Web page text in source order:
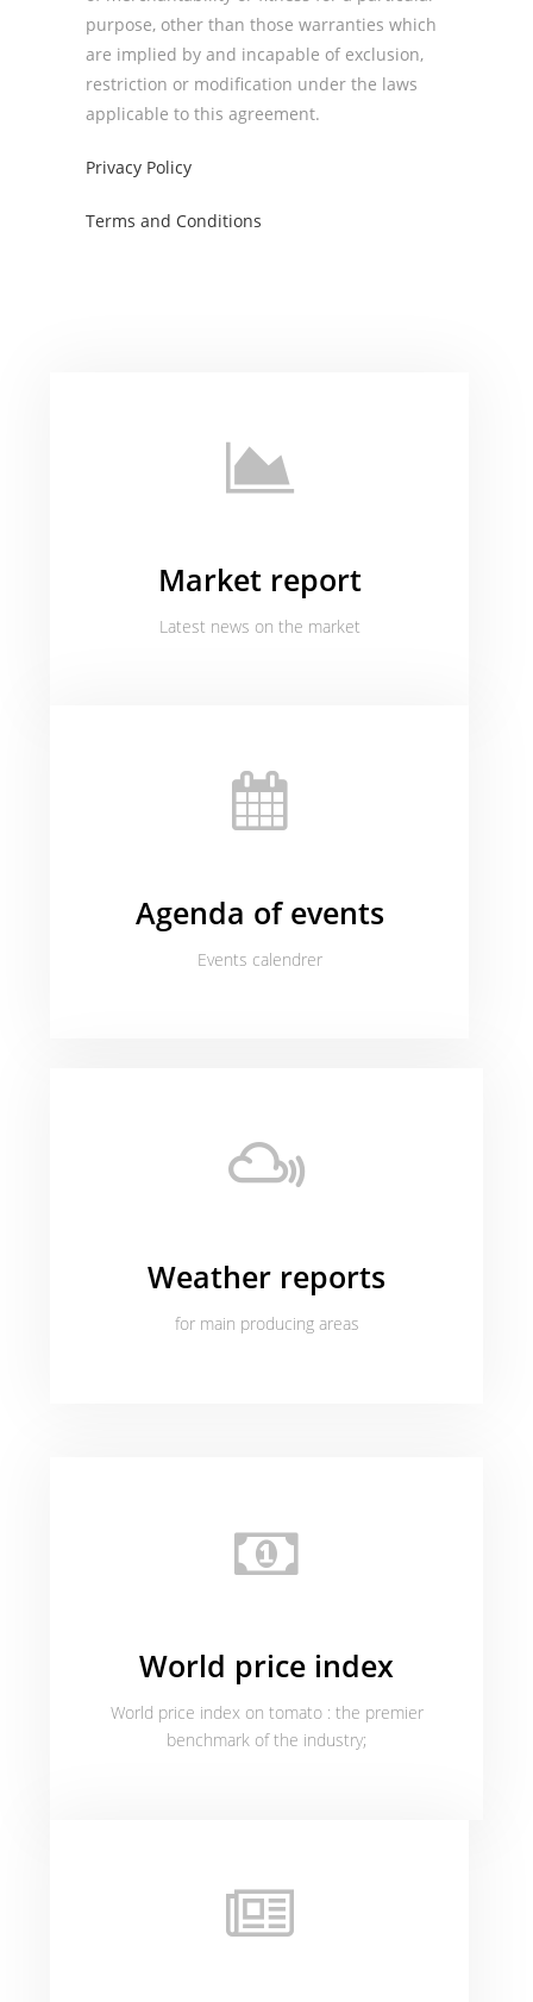
purpose, other than those warranties which
are implied by and incapable of exclusion,
restriction or modification under the laws
applicable to this agreement.
Privacy Policy
Terms and Conditions
Market report
Latest news on the market
Agenda of events
Events calendrer
Weather reports
for main producing areas
World price index
World price index on tomato : the premier
benchmark of the industry;